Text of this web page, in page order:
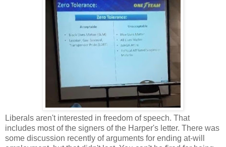
Liberals aren't interested in freedom of speech. That
includes most of the signers of the Harper's letter. There was
some discussion recently of arguments for ending at-will